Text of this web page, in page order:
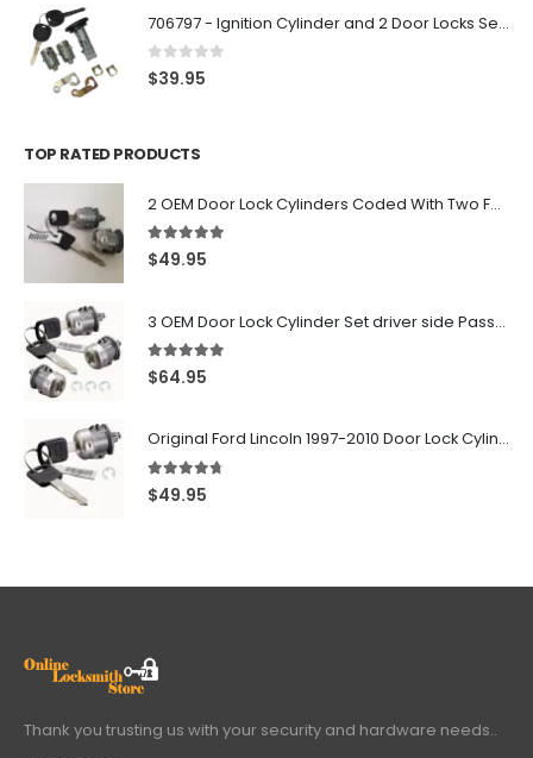
706797 - Ignition Cylinder and 2 Door Locks Set For GM Vehicles with 2 Keys By Ri-Key Security
0 out of 5
$39.95
TOP RATED PRODUCTS
2 OEM Door Lock Cylinders Coded With Two Ford Logo Keys For Ford & Lincoln Vehicles - 703362C
5.00 out of 5
$49.95
3 OEM Door Lock Cylinder Set driver side Passenger and Tailgate liftgate For Ford F150 F250 F350 With Keys
5.00 out of 5
$64.95
Original Ford Lincoln 1997-2010 Door Lock Cylinder With 2 Matching Logo Keys
4.60 out of 5
$49.95
Thank you trusting us with your security and hardware needs..